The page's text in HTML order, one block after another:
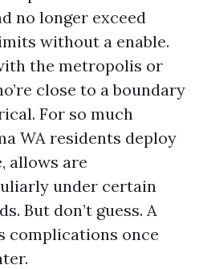
no longer exceed
without a enable.
the metropolis or
close to a boundary
For so much
WA residents deploy
allows are
under certain
But don’t guess. A
complications once